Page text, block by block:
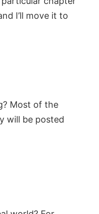
I’ll move it to
Most of the
will be posted